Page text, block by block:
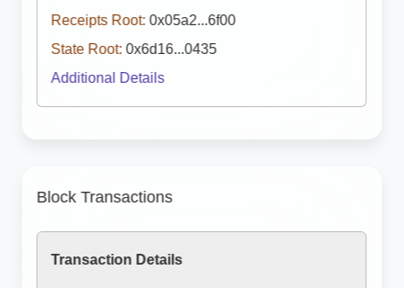
Receipts Root: 0x05a2...6f00
State Root: 0x6d16...0435
Additional Details
Block Transactions
Transaction Details